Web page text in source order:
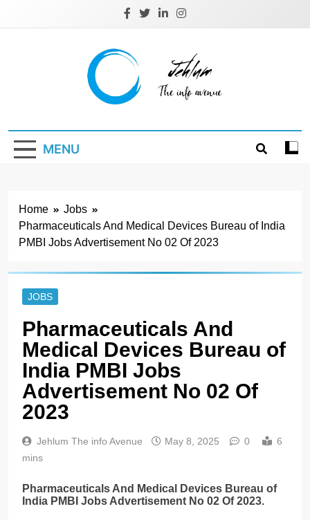
Jehlum
MENU
Home
Jobs
Pharmaceuticals And Medical Devices Bureau of India
PMBI Jobs Advertisement No 02 Of 2023
JOBS
Pharmaceuticals And
Medical Devices Bureau of
India PMBI Jobs
Advertisement No 02 Of
2023
Jehlum The info Avenue May 8, 2025 0
6
mins
Pharmaceuticals And Medical Devices Bureau of
India PMBI Jobs Advertisement No 02 Of 2023.